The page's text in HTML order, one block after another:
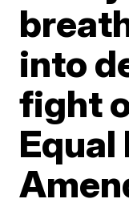
into
fight
Equal